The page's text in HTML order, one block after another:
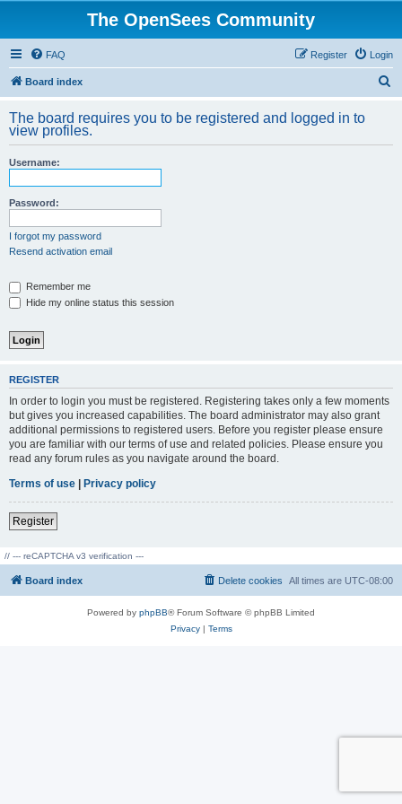
The OpenSees Community
FAQ Login
Register
Board index
r
The board requires you to be registered and logged in to
view profiles.
Username:
Password:
I forgot my password
Resend activation email
Remember me
Hide my online status this session
REGISTER
In order to login you must be registered. Registering takes only a few moments
but gives you increased capabilities. The board administrator may also grant
additional permissions to registered users. Before you register please ensure
you are familiar with our terms of use and related policies. Please ensure you
read any forum rules as you navigate around the board.
Terms of use | Privacy policy
Register
// --- reCAPTCHA v3 verification ---
Board index All times are UTC-08:00
Delete cookies
Powered by phpBB® Forum Software © phpBB Limited
Privacy| Terms